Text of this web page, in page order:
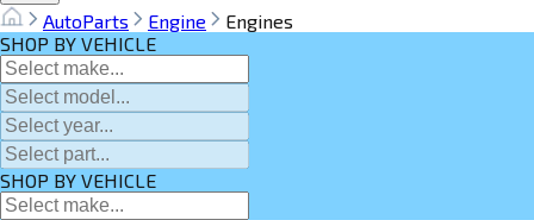
AutoParts Engine
Engines
SHOP BY VEHICLE
SHOP BY VEHICLE